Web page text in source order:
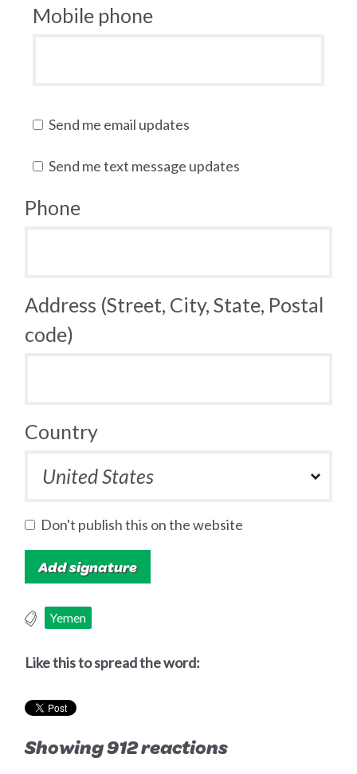
Mobile phone
Send me email updates
Send me text message updates
Phone
Address (Street, City, State, Postal
code)
Country
Don't publish this on the website
Yemen
Like this to spread the word:
Showing 912 reactions